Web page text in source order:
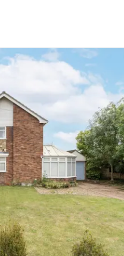
Portfolio Review
for Property Updates
Appraisal
Advice
& New Homes
Service
Home
with us?
Sea